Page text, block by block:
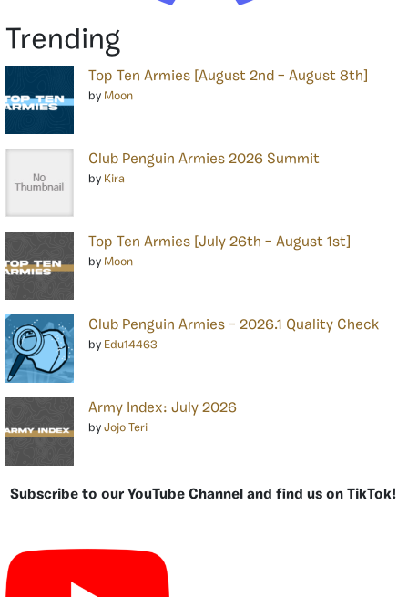
Trending
Top Ten Armies [August 2nd – August 8th]
by Moon
Club Penguin Armies 2026 Summit
by Kira
Top Ten Armies [July 26th – August 1st]
by Moon
Club Penguin Armies – 2026.1 Quality Check
by Edu14463
Army Index: July 2026
by Jojo Teri
Subscribe to our YouTube Channel and find us on TikTok!